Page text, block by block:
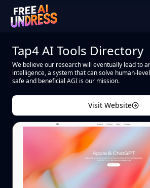
Tap4 AI Tools Directory
We believe our research will eventually lead to
intelligence, a system that can solve human-
safe and beneficial AGI is our mission.
Visit Website